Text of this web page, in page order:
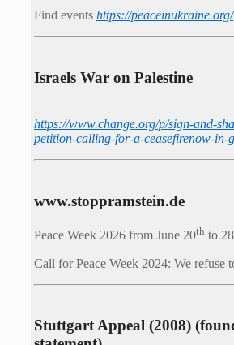
Find events https://peace­in­ukraine.org/
Israels War on Palestine
https://www.change.org/p/sign-and-
petition-calling-for-a-ceasefirenow-in-
www.stoppramstein.de
Peace Week 2026 from June 20th to
Call for Peace Week 2024: We refuse
Stuttgart Appeal (2008)